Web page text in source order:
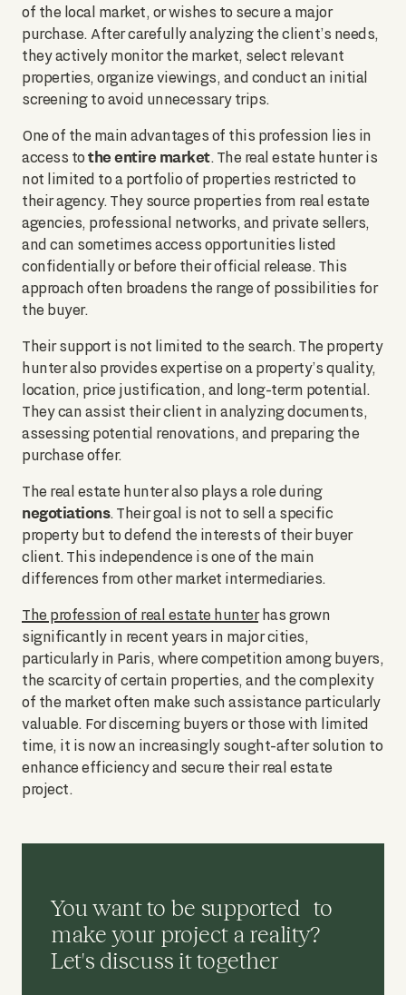
of the local market, or wishes to secure a major
purchase. After carefully analyzing the client’s needs,
they actively monitor the market, select relevant
properties, organize viewings, and conduct an initial
screening to avoid unnecessary trips.
One of the main advantages of this profession lies in
access tothe entire market. The real estate hunter is
not limited to a portfolio of properties restricted to
their agency. They source properties from real estate
agencies, professional networks, and private sellers,
and can sometimes access opportunities listed
confidentially or before their official release. This
approach often broadens the range of possibilities for
the buyer.
Their support is not limited to the search. The property
hunter also provides expertise on a property’s quality,
location, price justification, and long-term potential.
They can assist their client in analyzing documents,
assessing potential renovations, and preparing the
purchase offer.
The real estate hunter also plays a role during
negotiations. Their goal is not to sell a specific
property but to defend the interests of their buyer
client. This independence is one of the main
differences from other market intermediaries.
The profession of real estate hunterhas grown
significantly in recent years in major cities,
particularly in Paris, where competition among buyers,
the scarcity of certain properties, and the complexity
of the market often make such assistance particularly
valuable. For discerning buyers or those with limited
time, it is now an increasingly sought-after solution to
enhance efficiency and secure their real estate
project.
You want to be supported to
make your project a reality?
Let's discuss it together